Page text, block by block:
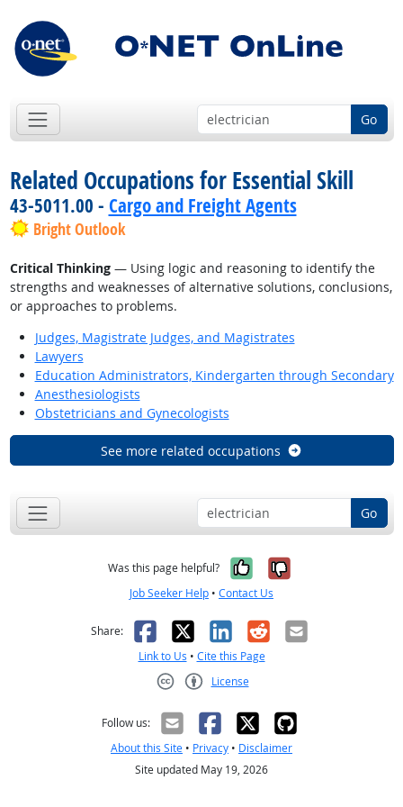
Go
Related Occupations for Essential Skill
43-5011.00 - Cargo and Freight Agents
Bright Outlook
Critical Thinking— Using logic and reasoning to identify the
strengths and weaknesses of alternative solutions, conclusions,
or approaches to problems.
Judges, Magistrate Judges, and Magistrates
Lawyers
Education Administrators, Kindergarten through Secondary
Anesthesiologists
Obstetricians and Gynecologists
See more related occupations
Go
Was this page helpful? Yes, it was
No, it was
Job Seeker Help • Contact Us
Share: Facebook
X LinkedIn
RedditEmail
Link to Us • Cite this Page
License
Follow us:
About this Site • Privacy • Disclaimer
Site updated May 19, 2026